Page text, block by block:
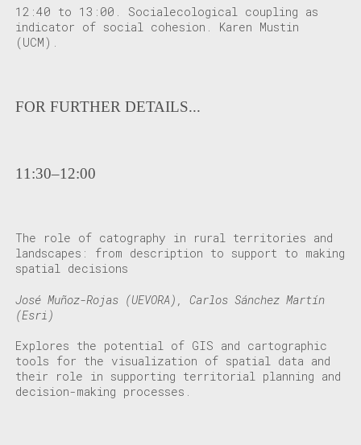
12:40 to 13:00 . Socialecological coupling as
indicator of social cohesion. Karen Mustin
(UCM).
FOR FURTHER DETAILS...
11:30–12:00
The role of catography in rural territories and
landscapes: from description to support to making
spatial decisions
José Muñoz-Rojas (UEVORA), Carlos Sánchez Martín
(Esri)
Explores the potential of GIS and cartographic
tools for the visualization of spatial data and
their role in supporting territorial planning and
decision-making processes.